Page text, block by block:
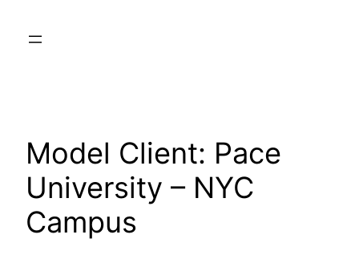
Model Client: Pace
University – NYC
Campus